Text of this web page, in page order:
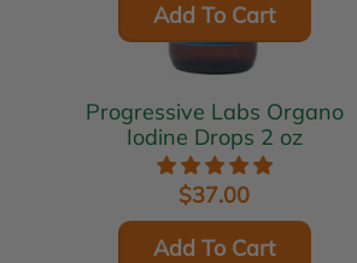
Add To Cart
Progressive Labs Organo
Iodine Drops 2 oz
$37.00
Add To Cart